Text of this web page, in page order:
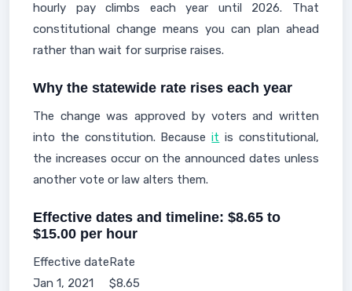
hourly pay climbs each year until 2026. That
constitutional change means you can plan ahead
rather than wait for surprise raises.
Why the statewide rate rises each year
The change was approved by voters and written
into the constitution. Becauseit is constitutional,
the increases occur on the announced dates unless
another vote or law alters them.
Effective dates and timeline: $8.65 to
$15.00 per hour
Effective dateRate
Jan 1, 2021
$8.65